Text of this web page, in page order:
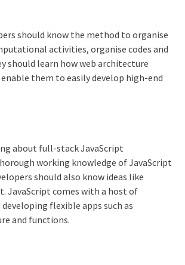
should know the method to organise
activities, organise codes and
should learn how web architecture
them to easily develop high-end
about full-stack JavaScript
working knowledge of JavaScript
should also know ideas like
JavaScript comes with a host of
flexible apps such as
and functions.